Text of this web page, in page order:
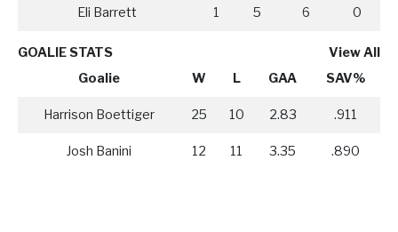
Eli Barrett 1 5 6 0
GOALIE STATS
View All
Goalie
W L GAA SAV%
Harrison Boettiger 25 10 2.83 .911
Josh Banini 12 11 3.35 .890